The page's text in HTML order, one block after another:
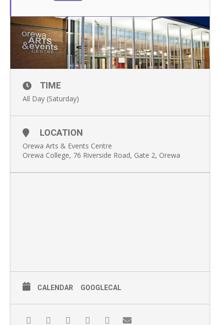
TIME
All Day (Saturday)
LOCATION
Orewa Arts & Events Centre
Orewa College, 76 Riverside Road, Gate 2, Orewa
CALENDAR GOOGLECAL